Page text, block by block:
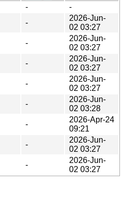
-
-
-
2026-Jun-
02 03:27
-
2026-Jun-
02 03:27
-
2026-Jun-
02 03:27
-
2026-Jun-
02 03:27
-
2026-Jun-
02 03:28
-
2026-Apr-24
09:21
-
2026-Jun-
02 03:27
-
2026-Jun-
02 03:27